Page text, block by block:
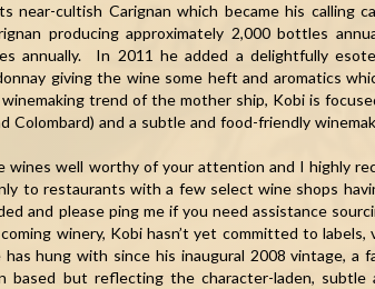
near-cultish Carignan which became his calling
producing approximately 2,000 bottles
annually. In 2011 he added a delightfully
giving the wine some heft and aromatics
trend of the mother ship, Kobi is
Colombard) and a subtle and food-friendly
wines well worthy of your attention and I highly
to restaurants with a few select wine shops
and please ping me if you need assistance
winery, Kobi hasn’t yet committed to
hung with since his inaugural 2008 vintage, a
based but reflecting the character-laden,